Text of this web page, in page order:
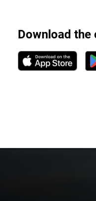
Download the